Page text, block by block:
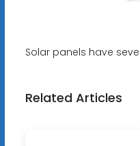
Solar panels have
Related Articles